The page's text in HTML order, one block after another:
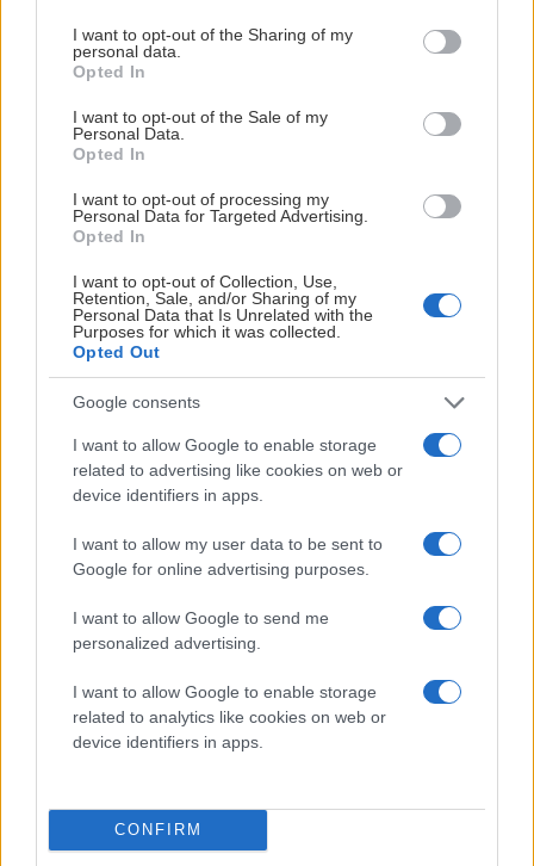
not limited to your visit or usage behaviour. You may click to
grant or deny consent to Google and its third-party tags to
use your data for below specified purposes in below Google
consent section.
I want to opt-out of the Sharing of my
personal data.
Opted In
I want to opt-out of the Sale of my
Personal Data.
Opted In
I want to opt-out of processing my
Personal Data for Targeted Advertising.
Opted In
I want to opt-out of Collection, Use,
Retention, Sale, and/or Sharing of my
Personal Data that Is Unrelated with the
Purposes for which it was collected.
Opted Out
Google consents
I want to allow Google to enable storage
related to advertising like cookies on web or
device identifiers in apps.
I want to allow my user data to be sent to
Google for online advertising purposes.
I want to allow Google to send me
personalized advertising.
I want to allow Google to enable storage
related to analytics like cookies on web or
device identifiers in apps.
CONFIRM
150
G
1502
SOG
SVS Räddningsprocent % SOGA
41
PPG Powerplay % PPOpp
1379
40
PPGA Boxplay %
154
LHC
22 aug. 1:00 PM
Saab Arena
Matchen
AIK HOCKEY SHOP
KLÄ DIG SOM DINA FAVORITSPELARE